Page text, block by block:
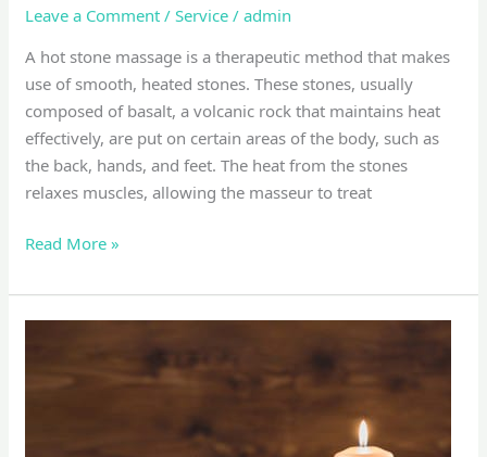
Leave a Comment /Service /admin
A hot stone massage is a therapeutic method that makes
use of smooth, heated stones. These stones, usually
composed of basalt, a volcanic rock that maintains heat
effectively, are put on certain areas of the body, such as
the back, hands, and feet. The heat from the stones
relaxes muscles, allowing the masseur to treat
Read More »
massage